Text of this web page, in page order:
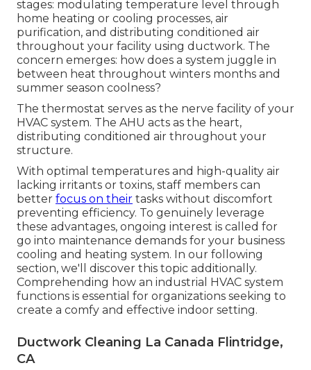
stages: modulating temperature level through
home heating or cooling processes, air
purification, and distributing conditioned air
throughout your facility using ductwork. The
concern emerges: how does a system juggle in
between heat throughout winters months and
summer season coolness?
The thermostat serves as the nerve facility of your
HVAC system. The AHU acts as the heart,
distributing conditioned air throughout your
structure.
With optimal temperatures and high-quality air
lacking irritants or toxins, staff members can
better focus on their tasks without discomfort
preventing efficiency. To genuinely leverage
these advantages, ongoing interest is called for
go into maintenance demands for your business
cooling and heating system. In our following
section, we'll discover this topic additionally.
Comprehending how an industrial HVAC system
functions is essential for organizations seeking to
create a comfy and effective indoor setting.
Ductwork Cleaning La Canada Flintridge,
CA